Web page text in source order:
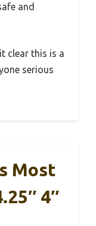
and
clear this is a
serious
Most
4″